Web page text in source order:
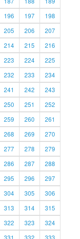
196 197
198
205 206
207
214 215
216
223 224
225
232 233
234
241 242
243
250 251
252
259 260
261
268 269
270
277 278
279
286 287
288
295 296
297
304 305
306
313 314
315
322 323
324
331 332 333